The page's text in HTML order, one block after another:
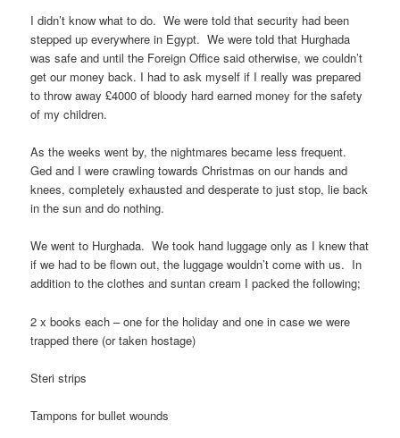
I didn’t know what to do. We were told that security had been
stepped up everywhere in Egypt. We were told that Hurghada
was safe and until the Foreign Office said otherwise, we couldn’t
get our money back. I had to ask myself if I really was prepared
to throw away £4000 of bloody hard earned money for the safety
of my children.
As the weeks went by, the nightmares became less frequent.
Ged and I were crawling towards Christmas on our hands and
knees, completely exhausted and desperate to just stop, lie back
in the sun and do nothing.
We went to Hurghada. We took hand luggage only as I knew that
if we had to be flown out, the luggage wouldn’t come with us. In
addition to the clothes and suntan cream I packed the following;
2 x books each – one for the holiday and one in case we were
trapped there (or taken hostage)
Steri strips
Tampons for bullet wounds